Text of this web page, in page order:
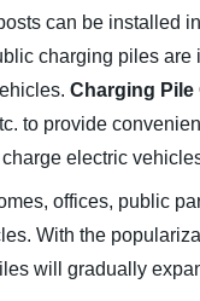
can be installed
charging piles are
Charging Pile
to provide
electric
offices, public
With the
will gradually